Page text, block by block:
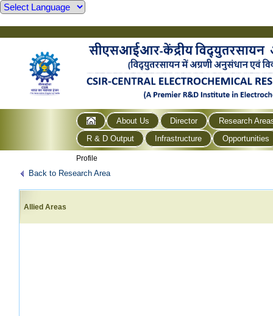
About Us Director
Research
R & D Output
Infrastructure Opportunities
Profile
Back to Research Area
Allied Areas